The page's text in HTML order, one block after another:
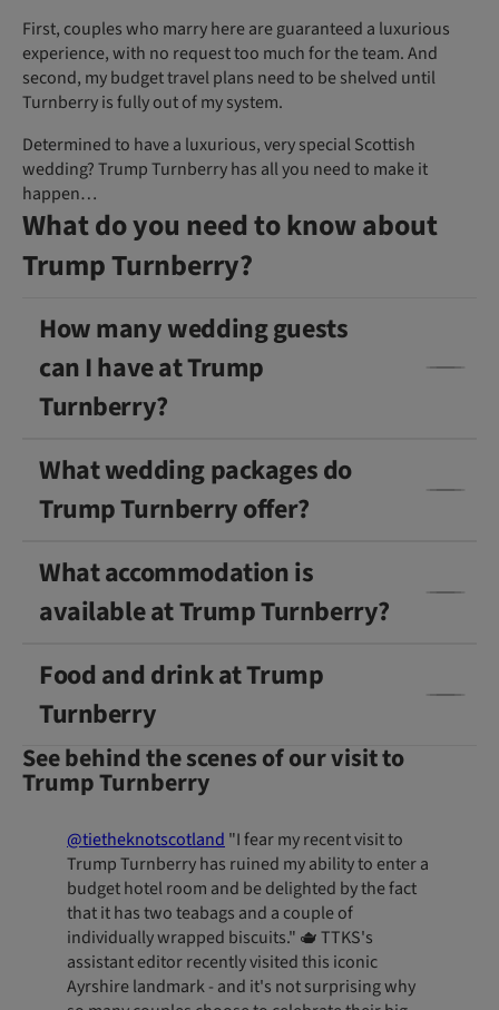
First, couples who marry here are guaranteed a luxurious
experience, with no request too much for the team. And
second, my budget travel plans need to be shelved until
Turnberry is fully out of my system.
Determined to have a luxurious, very special Scottish
wedding? Trump Turnberry has all you need to make it
happen…
What do you need to know about
Trump Turnberry?
How many wedding guests
can I have at Trump
Turnberry?
What wedding packages do
Trump Turnberry offer?
What accommodation is
available at Trump Turnberry?
Food and drink at Trump
Turnberry
See behind the scenes of our visit to
Trump Turnberry
@tietheknotscotland "I fear my recent visit to
Trump Turnberry has ruined my ability to enter a
budget hotel room and be delighted by the fact
that it has two teabags and a couple of
individually wrapped biscuits." 🫖 TTKS's
assistant editor recently visited this iconic
Ayrshire landmark - and it's not surprising why